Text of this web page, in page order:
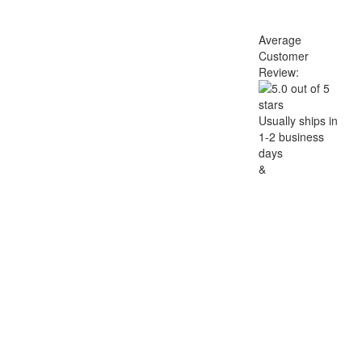
Average
Customer
Review:
Usually ships in
1-2 business
days
&